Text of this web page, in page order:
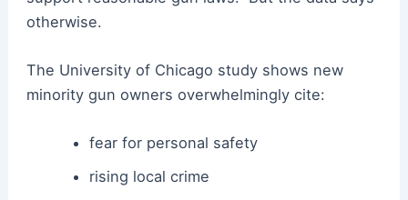
otherwise.
The University of Chicago study shows new
minority gun owners overwhelmingly cite:
fear for personal safety
rising local crime